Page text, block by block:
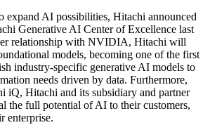
expand AI possibilities, Hitachi announced
Generative AI Center of Excellence last
relationship with NVIDIA, Hitachi will
models, becoming one of the first
industry-specific generative AI models to
needs driven by data. Furthermore,
iQ, Hitachi and its subsidiary and partner
the full potential of AI to their customers,
enterprise.